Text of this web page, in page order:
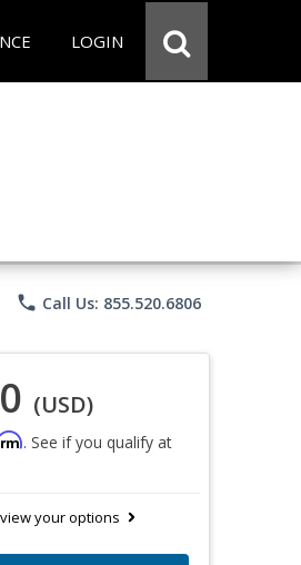
LOGIN
phone Call Us: 855.520.6806
(USD)
. See if you qualify at
view your options